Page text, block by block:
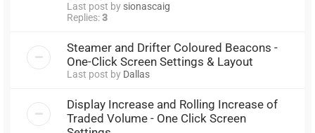
Last post by sionascaig
Replies:3
Steamer and Drifter Coloured Beacons -
One-Click Screen Settings & Layout
Last post by Dallas
Display Increase and Rolling Increase of
Traded Volume - One Click Screen